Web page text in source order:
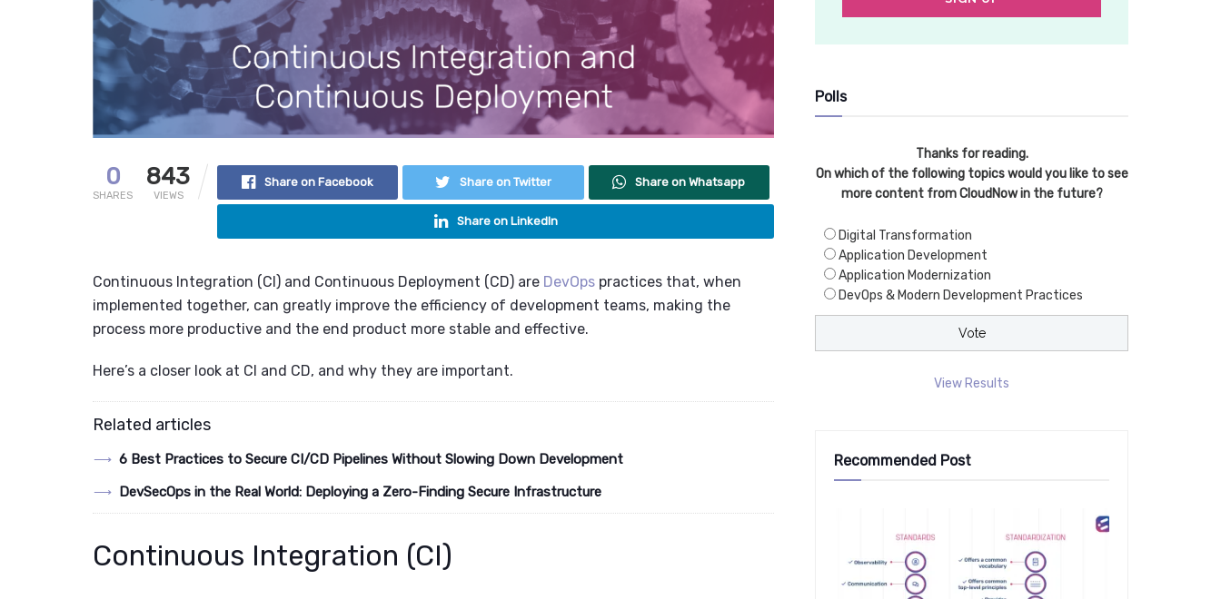
0
SHARES
843
VIEWS
Share on Facebook Share on Twitter Share on Whatsapp
Share on LinkedIn
Continuous Integration (CI) and Continuous Deployment (CD) are DevOps practices that, when
implemented together, can greatly improve the efficiency of development teams, making the
process more productive and the end product more stable and effective.
Here’s a closer look at CI and CD, and why they are important.
Related articles
6 Best Practices to Secure CI/CD Pipelines Without Slowing Down Development
DevSecOps in the Real World: Deploying a Zero-Finding Secure Infrastructure
Continuous Integration (CI)
Polls
Thanks for reading.
On which of the following topics would you like to see
more content from CloudNow in the future?
Digital Transformation
Application Development
Application Modernization
DevOps & Modern Development Practices
View Results
Recommended Post